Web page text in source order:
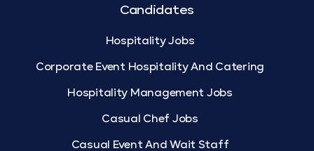
Candidates
Hospitality Jobs
Corporate Event Hospitality And Catering
Hospitality Management Jobs
Casual Chef Jobs
Casual Event And Wait Staff